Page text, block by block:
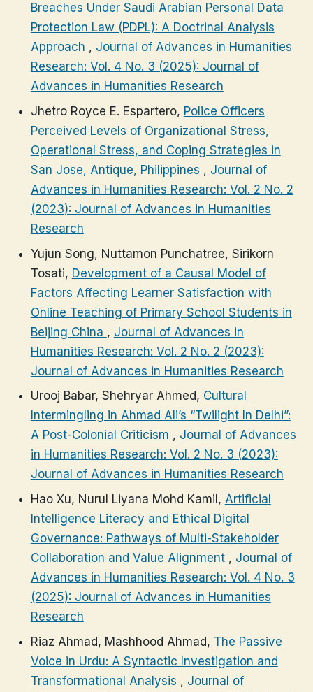
Breaches Under Saudi Arabian Personal Data
Protection Law (PDPL): A Doctrinal Analysis
Approach , Journal of Advances in Humanities
Research: Vol. 4 No. 3 (2025): Journal of
Advances in Humanities Research
Jhetro Royce E. Espartero, Police Officers
Perceived Levels of Organizational Stress,
Operational Stress, and Coping Strategies in
San Jose, Antique, Philippines , Journal of
Advances in Humanities Research: Vol. 2 No. 2
(2023): Journal of Advances in Humanities
Research
Yujun Song, Nuttamon Punchatree, Sirikorn
Tosati, Development of a Causal Model of
Factors Affecting Learner Satisfaction with
Online Teaching of Primary School Students in
Beijing China , Journal of Advances in
Humanities Research: Vol. 2 No. 2 (2023):
Journal of Advances in Humanities Research
Urooj Babar, Shehryar Ahmed, Cultural
Intermingling in Ahmad Ali’s “Twilight In Delhi”:
A Post-Colonial Criticism , Journal of Advances
in Humanities Research: Vol. 2 No. 3 (2023):
Journal of Advances in Humanities Research
Hao Xu, Nurul Liyana Mohd Kamil, Artificial
Intelligence Literacy and Ethical Digital
Governance: Pathways of Multi-Stakeholder
Collaboration and Value Alignment , Journal of
Advances in Humanities Research: Vol. 4 No. 3
(2025): Journal of Advances in Humanities
Research
Riaz Ahmad, Mashhood Ahmad, The Passive
Voice in Urdu: A Syntactic Investigation and
Transformational Analysis , Journal of